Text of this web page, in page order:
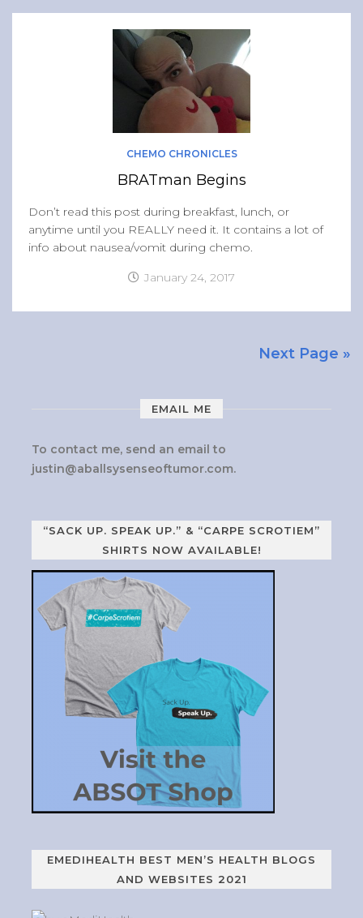
CHEMO CHRONICLES
BRATman Begins
Don’t read this post during breakfast, lunch, or
anytime until you REALLY need it. It contains a lot of
info about nausea/vomit during chemo.
January 24, 2017
Next Page »
EMAIL ME
To contact me, send an email to
justin@aballsysenseoftumor.com.
“SACK UP. SPEAK UP.” & “CARPE SCROTIEM”
SHIRTS NOW AVAILABLE!
EMEDIHEALTH BEST MEN’S HEALTH BLOGS
AND WEBSITES 2021